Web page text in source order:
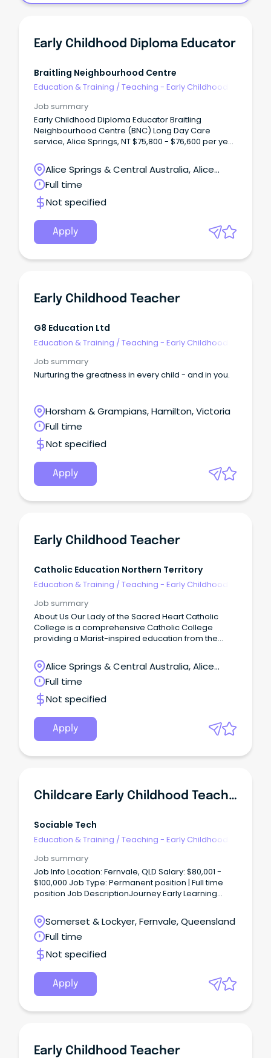
Early Childhood Diploma Educator
Braitling Neighbourhood Centre
Education & Training / Teaching - Early Childhood
Job summary
Early Childhood Diploma Educator Braitling
Neighbourhood Centre (BNC) Long Day Care
service, Alice Springs, NT $75,800 - $76,600 per year
Childhood Diploma Educator to join our team at
Braitling Neighbourhood Centre (BNC). BNC is a
not-for-profit 57 place service.
Alice Springs & Central Australia, Alice
Springs, Northern Territory
Full time
Not specified
Apply
Early Childhood Teacher
G8 Education Ltd
Education & Training /Teaching - Early Childhood
Job summary
Nurturing the greatness in every child - and in you.
Horsham & Grampians, Hamilton, Victoria
Full time
Not specified
Apply
Early Childhood Teacher
Catholic Education Northern Territory
Education & Training /Teaching - Early Childhood
Job summary
About Us Our Lady of the Sacred Heart Catholic
College is a comprehensive Catholic College
providing a Marist-inspired education from the
Alice Springs & Central Australia, Alice
Springs, Northern Territory
Full time
Not specified
Apply
Childcare Early Childhood Teacher
Sociable Tech
Education & Training /Teaching - Early Childhood
Job summary
Job Info Location: Fernvale, QLD Salary: $80,001 -
$100,000 Job Type: Permanent position | Full time
position Job DescriptionJourney Early Learning
centre as our new Early Childhood Teacher, your
role as an active leading team member will be to
provide a safe and stimulating environment which
meets the needs of our children.
Somerset & Lockyer, Fernvale, Queensland
Full time
Not specified
Apply
Early Childhood Teacher